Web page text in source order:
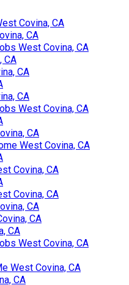
Covina, CA
CA
West Covina, CA
CA
CA
CA
West Covina, CA
CA
West Covina, CA
Covina, CA
Covina, CA
CA
CA
CA
West Covina, CA
West Covina, CA
CA